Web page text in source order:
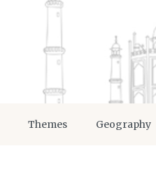
Themes Geography